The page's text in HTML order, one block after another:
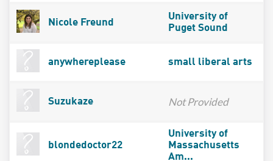
Nicole Freund
University of
Puget Sound
anywhereplease small liberal arts
Suzukaze Not Provided
blondedoctor22
University of
Massachusetts
Am...